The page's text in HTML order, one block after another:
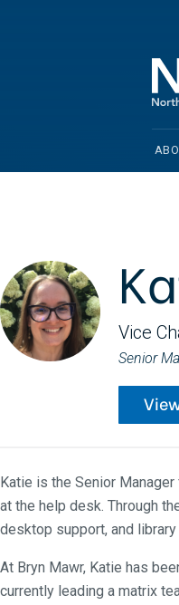
Vice
Senior
Katie is the Senior
at the help desk. Through
desktop support, and
At Bryn Mawr, Katie has
currently leading a matrix